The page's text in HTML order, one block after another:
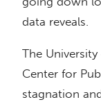
data reveals.
The
Center for
stagnation